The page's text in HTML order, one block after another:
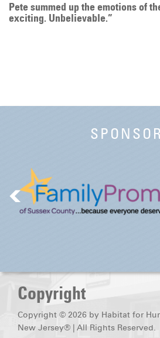
Pete summed up the emotions of
exciting. Unbelievable.”
Copyright
Copyright © 2026 by Habitat for
New Jersey® | All Rights Reserved.